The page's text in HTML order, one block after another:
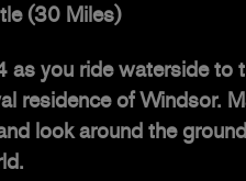
(30 Miles)
as you ride waterside to
residence of Windsor.
look around the